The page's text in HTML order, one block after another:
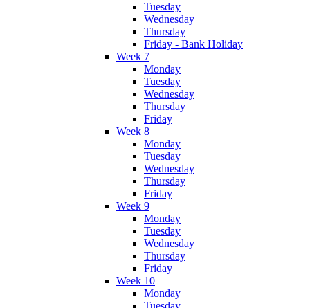
Tuesday
Wednesday
Thursday
Friday - Bank Holiday
Week 7
Monday
Tuesday
Wednesday
Thursday
Friday
Week 8
Monday
Tuesday
Wednesday
Thursday
Friday
Week 9
Monday
Tuesday
Wednesday
Thursday
Friday
Week 10
Monday
Tuesday